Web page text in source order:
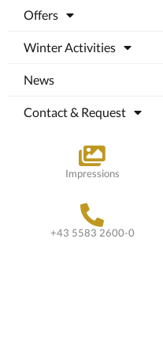
Offers
Winter Activities
News
Contact & Request
Impressions
+43 5583 2600-0